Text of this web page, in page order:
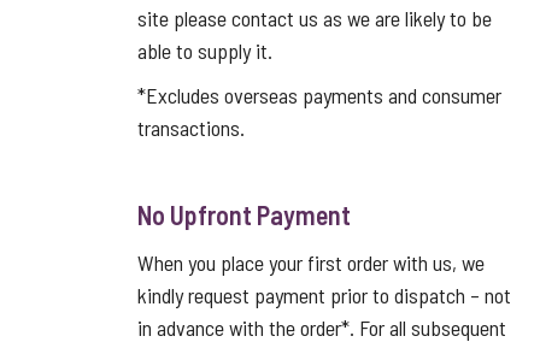
site please contact us as we are likely to be
able to supply it.
*Excludes overseas payments and consumer
transactions.
No Upfront Payment
When you place your first order with us, we
kindly request payment prior to dispatch – not
in advance with the order*. For all subsequent